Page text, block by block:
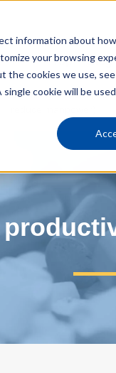
information about
your browsing
the cookies we use,
cookie will be
Top Blog
Box filling system